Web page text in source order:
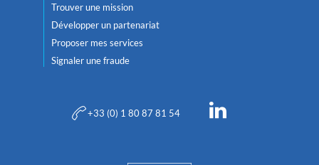
Trouver une mission
Développer un partenariat
Proposer mes services
Signaler une fraude
+33 (0) 1 80 87 81 54